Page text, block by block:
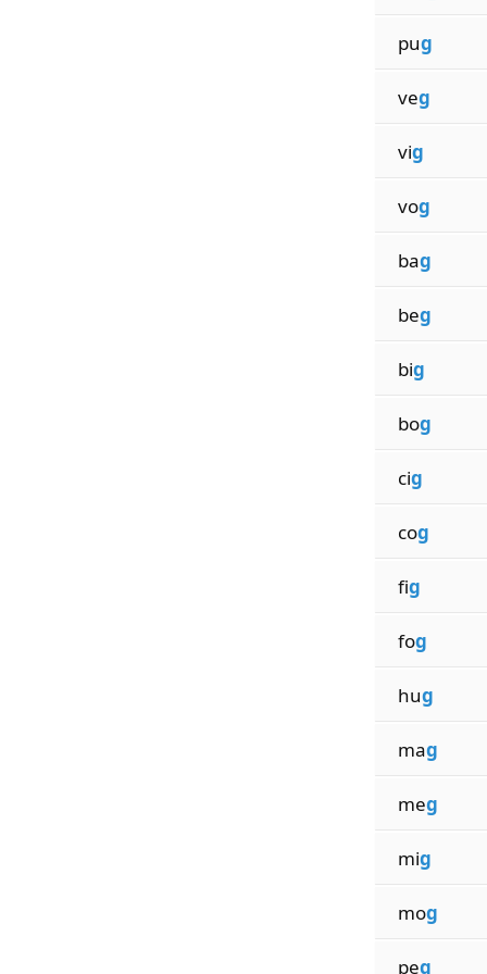
pug
veg
vig
vog
bag
beg
big
bog
cig
cog
fig
fog
hug
mag
meg
mig
mog
peg